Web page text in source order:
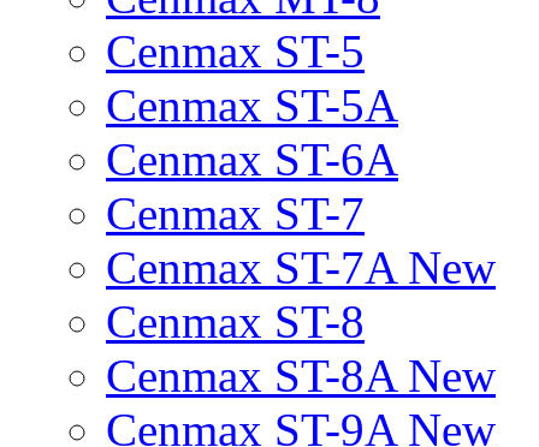
Cenmax ST-5
Cenmax ST-5A
Cenmax ST-6A
Cenmax ST-7
Cenmax ST-7A New
Cenmax ST-8
Cenmax ST-8A New
Cenmax ST-9A New